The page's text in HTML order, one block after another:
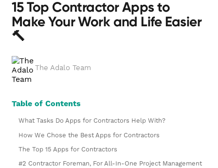
15 Top Contractor Apps to
Make Your Work and Life Easier
🔨
The Adalo Team
Table of Contents
What Tasks Do Apps for Contractors Help With?
How We Chose the Best Apps for Contractors
The Top 15 Apps for Contractors
#2 Contractor Foreman, For All-In-One Project Management